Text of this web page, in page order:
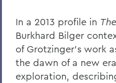
In a 2013 profile in
Burkhard Bilger
of Grotzinger's work
the dawn of a new
exploration,